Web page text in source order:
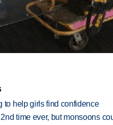
to help girls find confidence
time ever, but monsoons